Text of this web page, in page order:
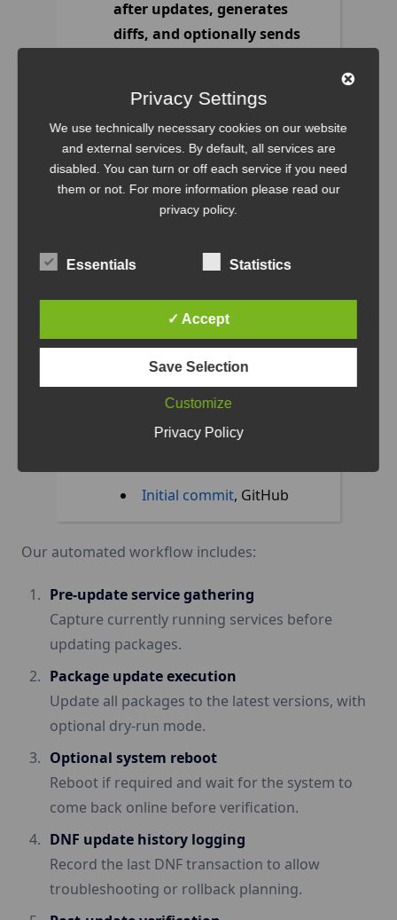
after updates, generates
diffs, and optionally sends
https://github.com/filipnet/ansible-
dnf-update
1forks.
4stars.
0open issues.
Use clear placeholders
Add initial
implementation of dnf-
update Ansible role with
logging, snapshot, and
email reporting features
Initial commit, GitHub
Our automated workflow includes:
Pre-update service gathering
Capture currently running services before
updating packages.
Package update execution
Update all packages to the latest versions, with
optional dry-run mode.
Optional system reboot
Reboot if required and wait for the system to
come back online before verification.
DNF update history logging
Record the last DNF transaction to allow
troubleshooting or rollback planning.
Privacy Settings
We use technically necessary cookies on our website
and external services. By default, all services are
disabled. You can turn or off each service if you need
them or not. For more information please read our
privacy policy.
Essentials Statistics
✓ Accept
Save Selection
Customize
Privacy Policy